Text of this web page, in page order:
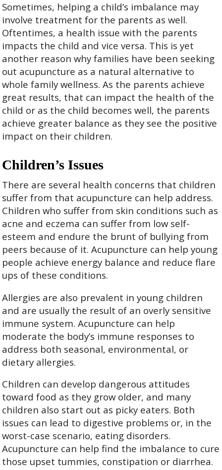
Sometimes, helping a child’s imbalance may
involve treatment for the parents as well.
Oftentimes, a health issue with the parents
impacts the child and vice versa. This is yet
another reason why families have been seeking
out acupuncture as a natural alternative to
whole family wellness. As the parents achieve
great results, that can impact the health of the
child or as the child becomes well, the parents
achieve greater balance as they see the positive
impact on their children.
Children’s Issues
There are several health concerns that children
suffer from that acupuncture can help address.
Children who suffer from skin conditions such as
acne and eczema can suffer from low self-
esteem and endure the brunt of bullying from
peers because of it. Acupuncture can help young
people achieve energy balance and reduce flare
ups of these conditions.
Allergies are also prevalent in young children
and are usually the result of an overly sensitive
immune system. Acupuncture can help
moderate the body’s immune responses to
address both seasonal, environmental, or
dietary allergies.
Children can develop dangerous attitudes
toward food as they grow older, and many
children also start out as picky eaters. Both
issues can lead to digestive problems or, in the
worst-case scenario, eating disorders.
Acupuncture can help find the imbalance to cure
those upset tummies, constipation or diarrhea.